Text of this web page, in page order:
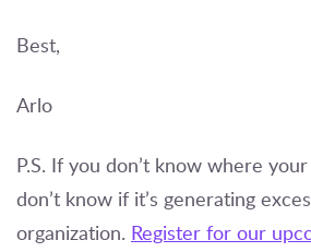
Best,
Arlo
P.S. If you don’t know where
don’t know if it’s generating
organization. Register for our